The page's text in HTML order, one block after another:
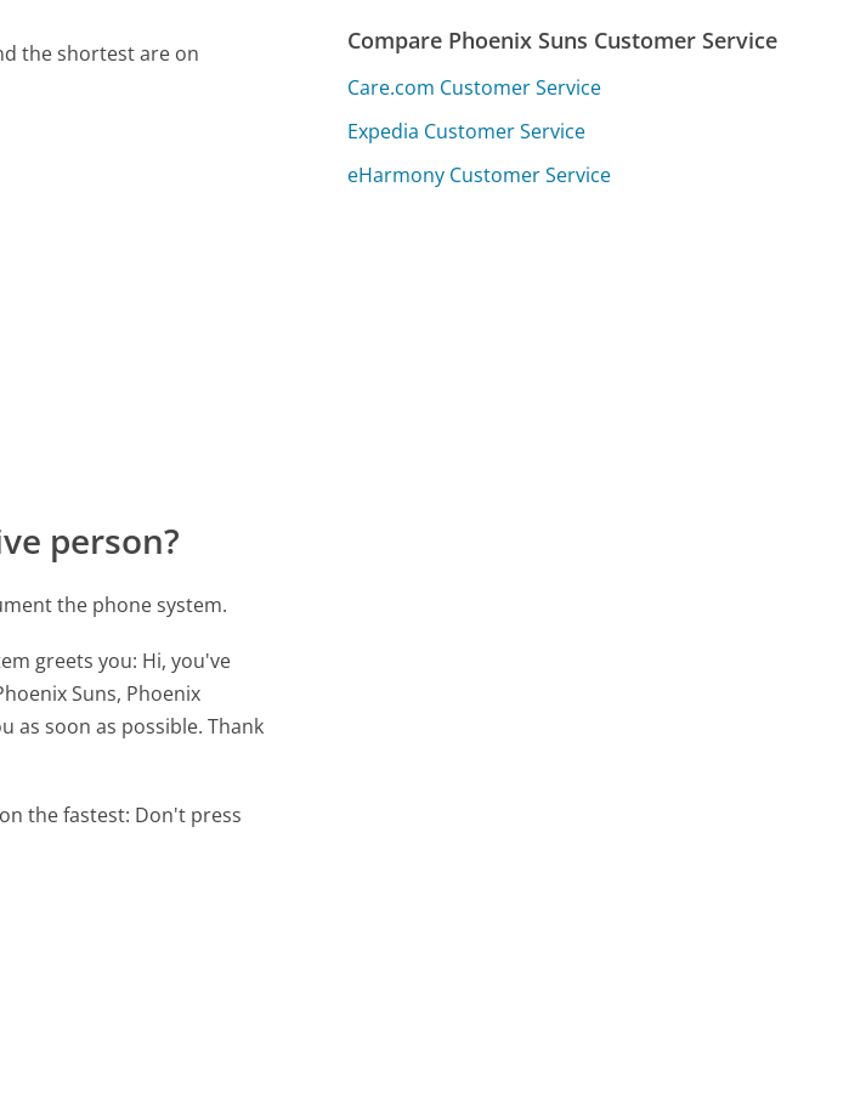
the shortest are on
person?
the phone system.
greets you: Hi, you've
Suns, Phoenix
as soon as possible. Thank
the fastest: Don't press
Compare Phoenix Suns Customer Service
Care.com Customer Service
Expedia Customer Service
eHarmony Customer Service